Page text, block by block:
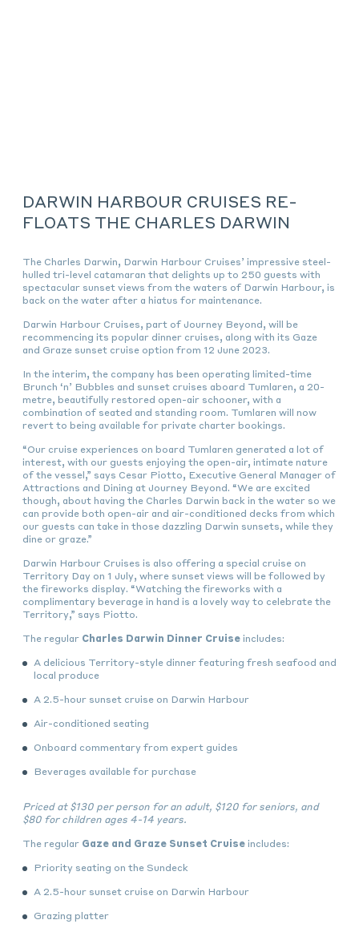
DARWIN HARBOUR CRUISES RE-
FLOATS THE CHARLES DARWIN
The Charles Darwin, Darwin Harbour Cruises’ impressive steel-
hulled tri-level catamaran that delights up to 250 guests with
spectacular sunset views from the waters of Darwin Harbour, is
back on the water after a hiatus for maintenance.
Darwin Harbour Cruises, part of Journey Beyond, will be
recommencing its popular dinner cruises, along with its Gaze
and Graze sunset cruise option from 12 June 2023.
In the interim, the company has been operating limited-time
Brunch ‘n’ Bubbles and sunset cruises aboard Tumlaren, a 20-
metre, beautifully restored open-air schooner, with a
combination of seated and standing room. Tumlaren will now
revert to being available for private charter bookings.
“Our cruise experiences on board Tumlaren generated a lot of
interest, with our guests enjoying the open-air, intimate nature
of the vessel,” says Cesar Piotto, Executive General Manager of
Attractions and Dining at Journey Beyond. “We are excited
though, about having the Charles Darwin back in the water so we
can provide both open-air and air-conditioned decks from which
our guests can take in those dazzling Darwin sunsets, while they
dine or graze.”
Darwin Harbour Cruises is also offering a special cruise on
Territory Day on 1 July, where sunset views will be followed by
the fireworks display. “Watching the fireworks with a
complimentary beverage in hand is a lovely way to celebrate the
Territory,” says Piotto.
The regular Charles Darwin Dinner Cruise includes:
A delicious Territory-style dinner featuring fresh seafood and
local produce
A 2.5-hour sunset cruise on Darwin Harbour
Air-conditioned seating
Onboard commentary from expert guides
Beverages available for purchase
Priced at$130 per person for an adult, $120 for seniors, and
$80 for children ages 4-14 years.
The regular Gaze and Graze Sunset Cruise includes:
Priority seating on the Sundeck
A 2.5-hour sunset cruise on Darwin Harbour
Grazing platter